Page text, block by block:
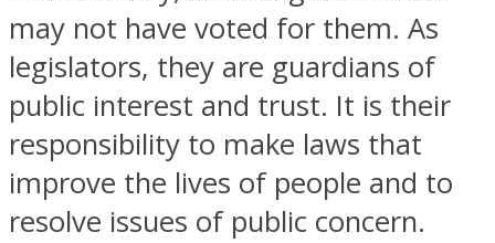
may not have voted for them. As
legislators, they are guardians of
public interest and trust. It is their
responsibility to make laws that
improve the lives of people and to
resolve issues of public concern.